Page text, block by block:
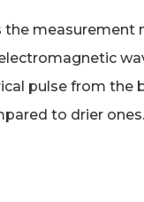
pulse from the
to drier